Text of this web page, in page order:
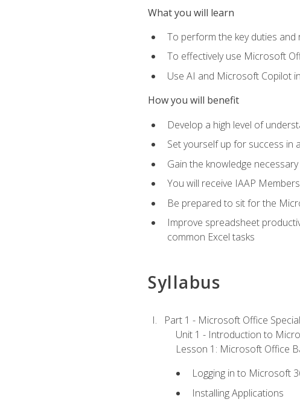
What you will learn
To perform the key duties
To effectively use Microsoft
Use AI and Microsoft Copilot
How you will benefit
Develop a high level of
Set yourself up for success in
Gain the knowledge
You will receive IAAP
Be prepared to sit for the
Improve spreadsheet
common Excel tasks
Syllabus
Part 1 - Microsoft Office
Unit 1 - Introduction to
Lesson 1: Microsoft Office
Logging in to Microsoft
Installing Applications